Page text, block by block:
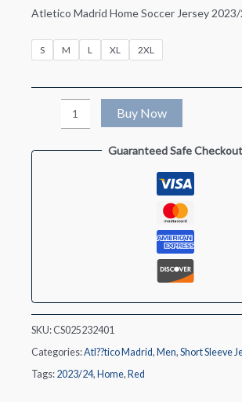
Atletico Madrid Home Soccer Jersey
S M L XL 2XL
Madrid
Home
Buy Now
Guaranteed Safe Checkout
SKU:CS025232401
Categories:Atl??tico Madrid, Men, Short Sleeve
Tags: 2023/24, Home, Red